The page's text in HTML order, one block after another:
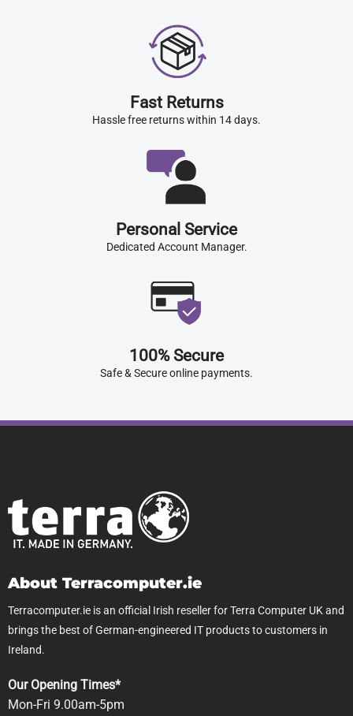
Fast Returns
Hassle free returns within 14 days.
Personal Service
Dedicated Account Manager.
100% Secure
Safe & Secure online payments.
About Terracomputer.ie
Terracomputer.ie is an official Irish reseller for Terra Computer UK and
brings the best of German-engineered IT products to customers in
Ireland.
Our Opening Times*
Mon-Fri 9.00am-5pm